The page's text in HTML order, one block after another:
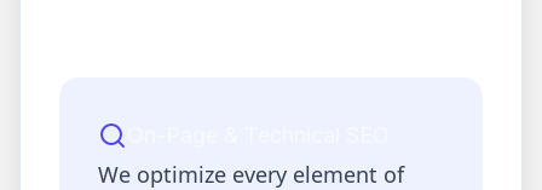
We optimize every element of